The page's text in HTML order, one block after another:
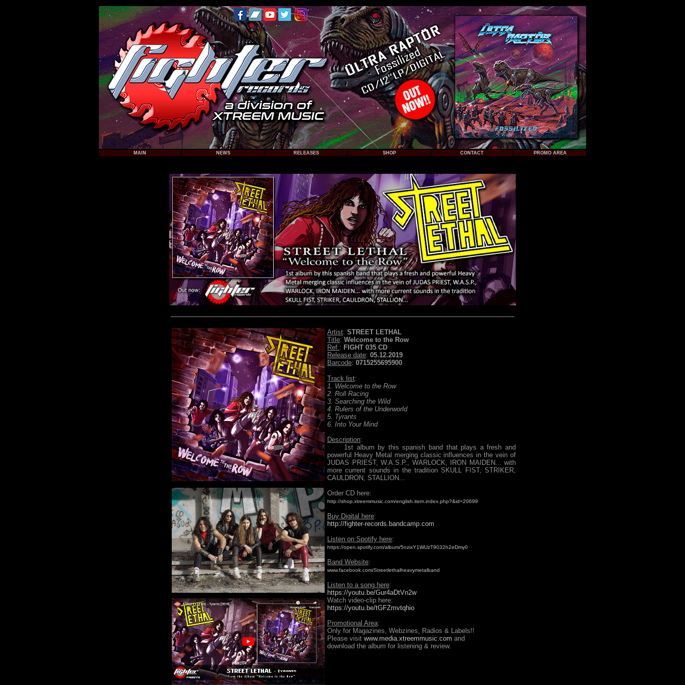
MAIN NEWS RELEASES SHOP CONTACT PROMO AREA
Artist: STREET LETHAL
Title: Welcome to the Row
Ref.: FIGHT 035 CD
Release date: 05.12.2019
Barcode: 0715255695900
Track list:
1. Welcome to the Row
2. Roll Racing
3. Searching the Wild
4. Rulers of the Underworld
5. Tyrants
6. Into Your Mind
Description:
1st album by this spanish band that plays a fresh and
powerful Heavy Metal merging classic influences in the vein of
JUDAS PRIEST, W.A.S.P., WARLOCK, IRON MAIDEN... with
more current sounds in the tradition SKULL FIST, STRIKER,
CAULDRON, STALLION...
Order CD here:
http://shop.xtreemmusic.com/english.item.index.php?&id=20699
Buy Digital here:
http://fighter-records.bandcamp.com
Listen on Spotify here:
https://open.spotify.com/album/5nzixY1WUzT9032h2eDmy0
Band Website:
www.facebook.com/Streetlethalheavymetalband
Listen to a song here:
https://youtu.be/Gur4aDtVn2w
Watch video-clip here:
https://youtu.be/tGFZmvtqhio
Promotional Area:
Only for Magazines, Webzines, Radios & Labels!!
Please visit www.media.xtreemmusic.com and
download the album for listening & review.